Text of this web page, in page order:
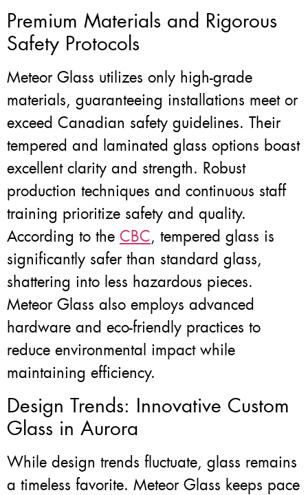
Premium Materials and Rigorous
Safety Protocols
Meteor Glass utilizes only high-grade
materials, guaranteeing installations meet or
exceed Canadian safety guidelines. Their
tempered and laminated glass options boast
excellent clarity and strength. Robust
production techniques and continuous staff
training prioritize safety and quality.
According to the CBC, tempered glass is
significantly safer than standard glass,
shattering into less hazardous pieces.
Meteor Glass also employs advanced
hardware and eco-friendly practices to
reduce environmental impact while
maintaining efficiency.
Design Trends: Innovative Custom
Glass in Aurora
While design trends fluctuate, glass remains
a timeless favorite. Meteor Glass keeps pace